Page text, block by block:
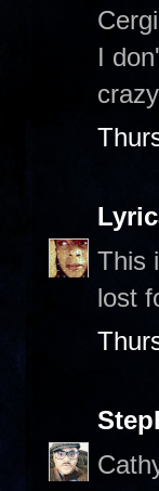
I
This
lost